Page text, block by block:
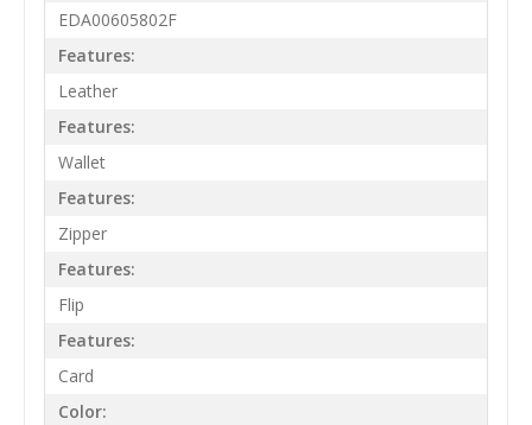
EDA00605802F
Features:
Leather
Features:
Wallet
Features:
Zipper
Features:
Flip
Features:
Card
Color: